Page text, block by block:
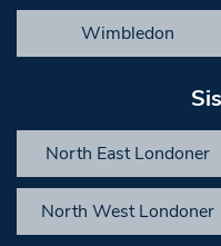
Wimbledon
North East Londoner
North West Londoner